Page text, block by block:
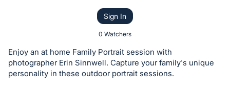
or
bid
on
Sign In
0 Watchers
Enjoy an at home Family Portrait session with
photographer Erin Sinnwell. Capture your family's unique
personality in these outdoor portrait sessions.